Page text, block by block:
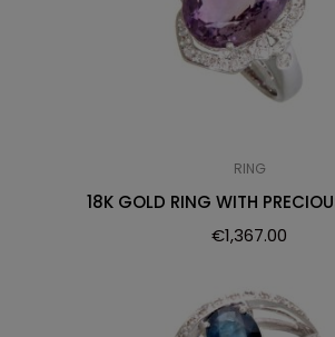
RING
18K GOLD RING WITH
€1,367.00